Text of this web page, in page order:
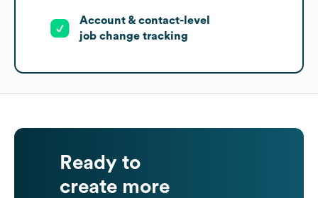
Account & contact-level
job change tracking
Ready to
create more